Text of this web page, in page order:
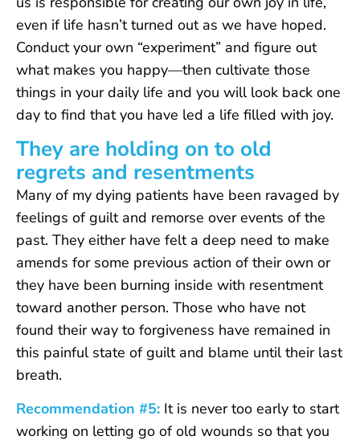
even if life hasn’t turned out as we have hoped.
Conduct your own “experiment” and figure out
what makes you happy—then cultivate those
things in your daily life and you will look back one
day to find that you have led a life filled with joy.
They are holding on to old
regrets and resentments
Many of my dying patients have been ravaged by
feelings of guilt and remorse over events of the
past. They either have felt a deep need to make
amends for some previous action of their own or
they have been burning inside with resentment
toward another person. Those who have not
found their way to forgiveness have remained in
this painful state of guilt and blame until their last
breath.
Recommendation #5: It is never too early to start
working on letting go of old wounds so that you